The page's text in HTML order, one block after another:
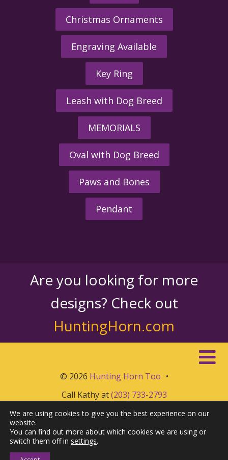
Christmas Ornaments
Engraving Available
Key Ring
Leash with Dog Breed
MEMORIALS
Oval with Dog Breed
Paws and Bones
Pendant
Are you looking for more
designs? Check out
HuntingHorn.com
© 2026 Hunting Horn Too •
Call Kathy at(203) 733-2793
We are using cookies to give you the best experience on our
website.
You can find out more about which cookies we are using or
switch them off in settings.